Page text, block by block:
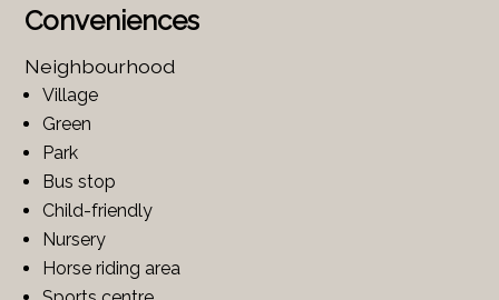
Conveniences
Neighbourhood
Village
Green
Park
Bus stop
Child-friendly
Nursery
Horse riding area